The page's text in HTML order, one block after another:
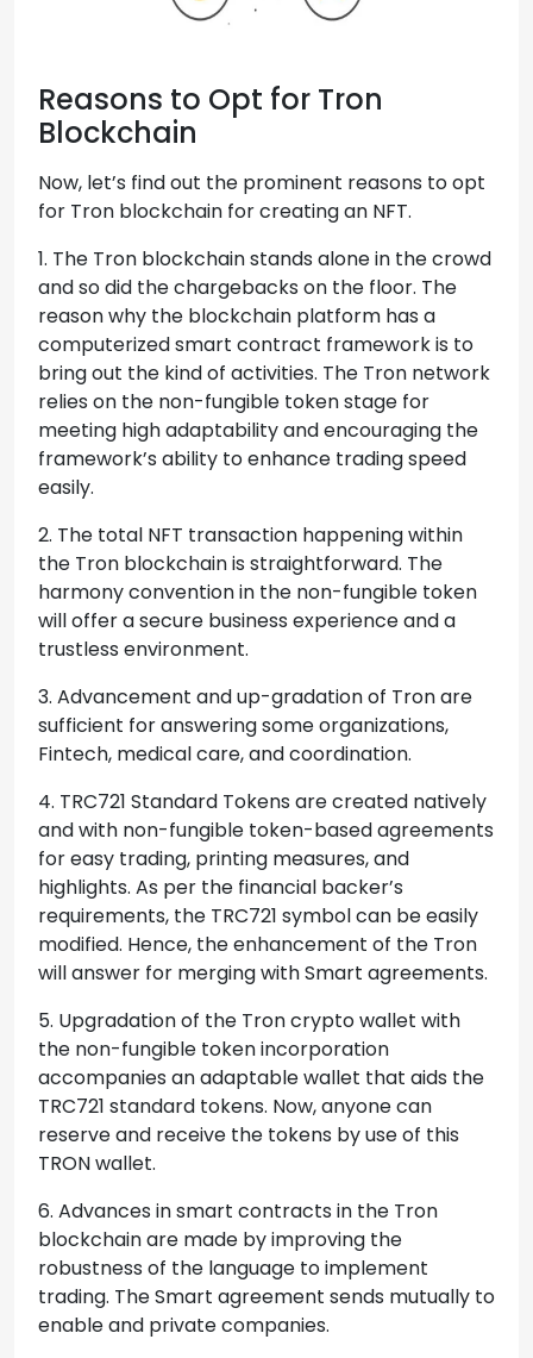
Reasons to Opt for Tron
Blockchain
Now, let’s find out the prominent reasons to opt
for Tron blockchain for creating an NFT.
1. The Tron blockchain stands alone in the crowd
and so did the chargebacks on the floor. The
reason why the blockchain platform has a
computerized smart contract framework is to
bring out the kind of activities. The Tron network
relies on the non-fungible token stage for
meeting high adaptability and encouraging the
framework’s ability to enhance trading speed
easily.
2. The total NFT transaction happening within
the Tron blockchain is straightforward. The
harmony convention in the non-fungible token
will offer a secure business experience and a
trustless environment.
3. Advancement and up-gradation of Tron are
sufficient for answering some organizations,
Fintech, medical care, and coordination.
4. TRC721 Standard Tokens are created natively
and with non-fungible token-based agreements
for easy trading, printing measures, and
highlights. As per the financial backer’s
requirements, the TRC721 symbol can be easily
modified. Hence, the enhancement of the Tron
will answer for merging with Smart agreements.
5. Upgradation of the Tron crypto wallet with
the non-fungible token incorporation
accompanies an adaptable wallet that aids the
TRC721 standard tokens. Now, anyone can
reserve and receive the tokens by use of this
TRON wallet.
6. Advances in smart contracts in the Tron
blockchain are made by improving the
robustness of the language to implement
trading. The Smart agreement sends mutually to
enable and private companies.